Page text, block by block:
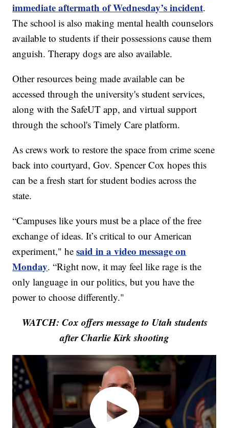
immediate aftermath of Wednesday’s incident.
The school is also making mental health counselors
available to students if their possessions cause them
anguish. Therapy dogs are also available.
Other resources being made available can be
accessed through the university's student services,
along with the SafeUT app, and virtual support
through the school's Timely Care platform.
As crews work to restore the space from crime scene
back into courtyard, Gov. Spencer Cox hopes this
can be a fresh start for student bodies across the
state.
“Campuses like yours must be a place of the free
exchange of ideas. It’s critical to our American
experiment," hesaid in a video message on
Monday. “Right now, it may feel like rage is the
only language in our politics, but you have the
power to choose differently."
WATCH: Cox offers message to Utah students
after Charlie Kirk shooting